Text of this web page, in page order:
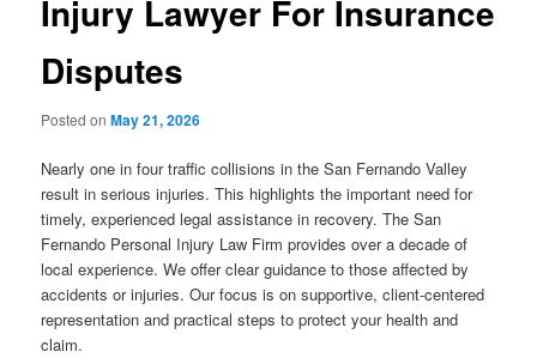
Injury Lawyer For Insurance
Disputes
Posted onMay 21, 2026
Nearly one in four traffic collisions in the San Fernando Valley
result in serious injuries. This highlights the important need for
timely, experienced legal assistance in recovery. The San
Fernando Personal Injury Law Firm provides over a decade of
local experience. We offer clear guidance to those affected by
accidents or injuries. Our focus is on supportive, client-centered
representation and practical steps to protect your health and
claim.